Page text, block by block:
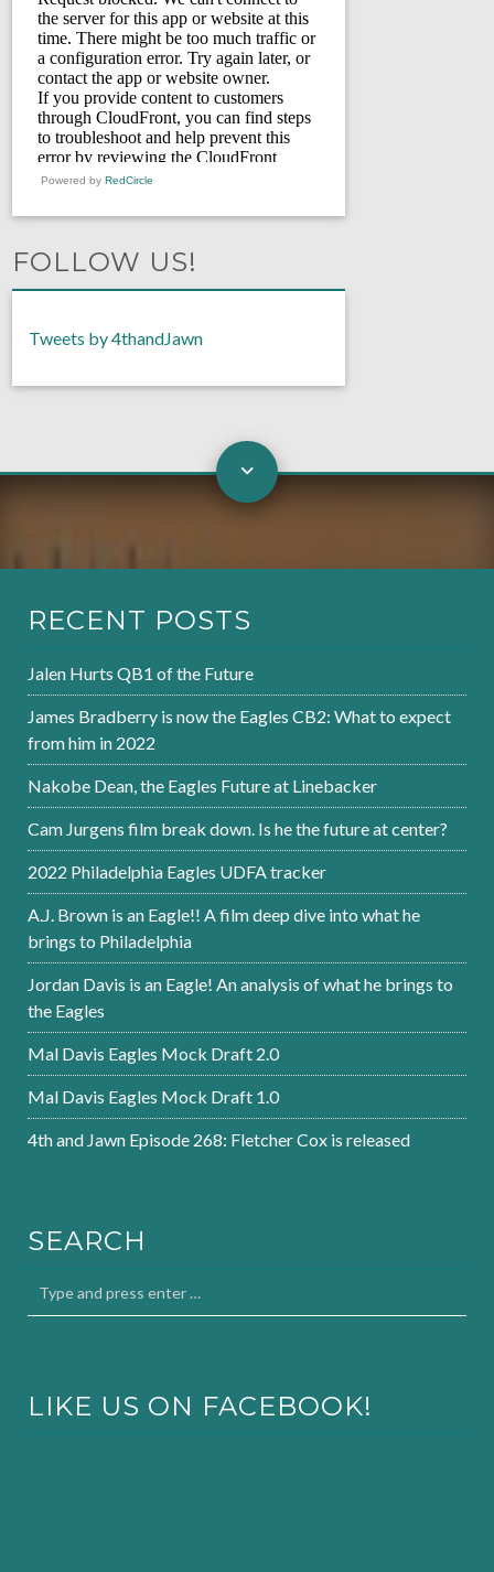
Powered by RedCircle
FOLLOW US!
Tweets by 4thandJawn
RECENT POSTS
Jalen Hurts QB1 of the Future
James Bradberry is now the Eagles CB2: What to expect
from him in 2022
Nakobe Dean, the Eagles Future at Linebacker
Cam Jurgens film break down. Is he the future at center?
2022 Philadelphia Eagles UDFA tracker
A.J. Brown is an Eagle!! A film deep dive into what he
brings to Philadelphia
Jordan Davis is an Eagle! An analysis of what he brings to
the Eagles
Mal Davis Eagles Mock Draft 2.0
Mal Davis Eagles Mock Draft 1.0
4th and Jawn Episode 268: Fletcher Cox is released
SEARCH
LIKE US ON FACEBOOK!